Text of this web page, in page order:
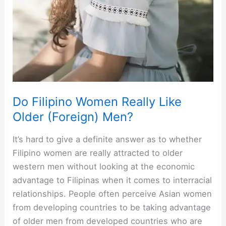
Do Filipino Women Really Like
Older (Foreign) Men?
It’s hard to give a definite answer as to whether
Filipino women are really attracted to older
western men without looking at the economic
advantage to Filipinas when it comes to interracial
relationships. People often perceive Asian women
from developing countries to be taking advantage
of older men from developed countries who are